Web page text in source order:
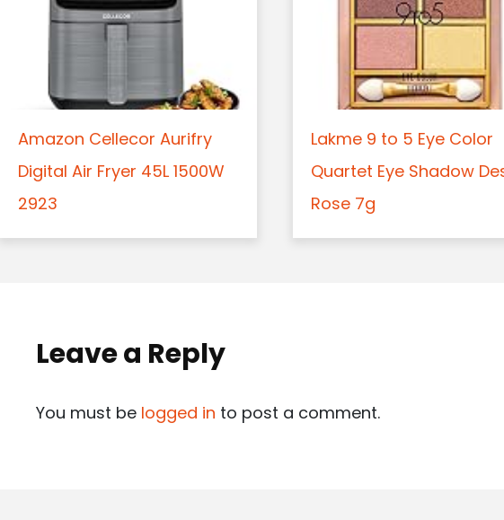
Amazon Cellecor Aurifry
Digital Air Fryer 45L 1500W
2923
Lakme 9 to 5 Eye Color
Quartet Eye Shadow
Rose 7g
Leave a Reply
You must be logged in to post a comment.